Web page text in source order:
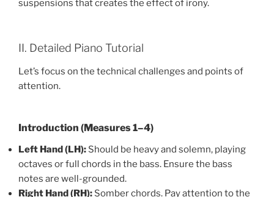
suspensions that creates the effect of irony.
II. Detailed Piano Tutorial
Let’s focus on the technical challenges and points of
attention.
Introduction (Measures 1–4)
Left Hand (LH): Should be heavy and solemn, playing
octaves or full chords in the bass. Ensure the bass
notes are well-grounded.
Right Hand (RH): Somber chords. Pay attention to the